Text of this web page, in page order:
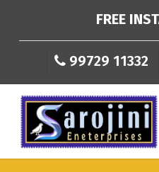
main
FREE
99729 11332